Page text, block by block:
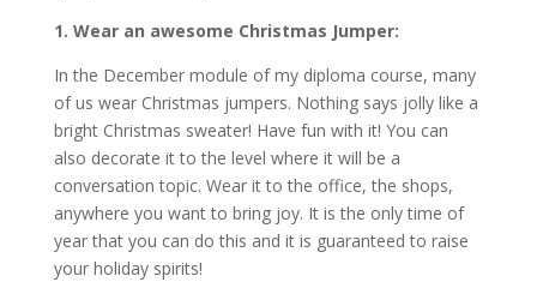
1. Wear an awesome Christmas Jumper:
In the December module of my diploma course, many
of us wear Christmas jumpers. Nothing says jolly like a
bright Christmas sweater! Have fun with it! You can
also decorate it to the level where it will be a
conversation topic. Wear it to the office, the shops,
anywhere you want to bring joy. It is the only time of
year that you can do this and it is guaranteed to raise
your holiday spirits!